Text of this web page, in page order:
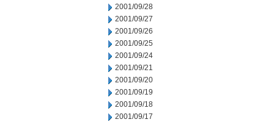
2001/09/28
2001/09/27
2001/09/26
2001/09/25
2001/09/24
2001/09/21
2001/09/20
2001/09/19
2001/09/18
2001/09/17